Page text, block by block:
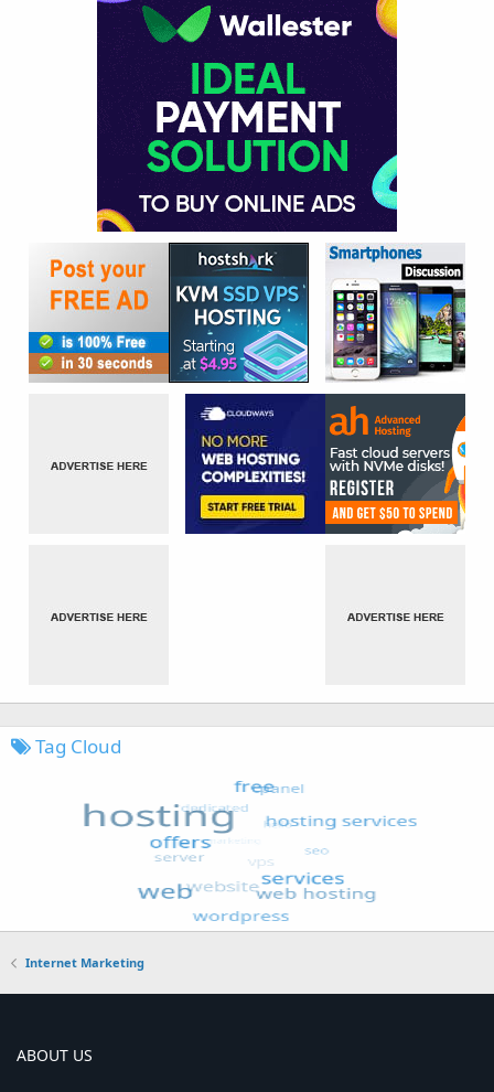
Tag Cloud
Internet Marketing
ABOUT US